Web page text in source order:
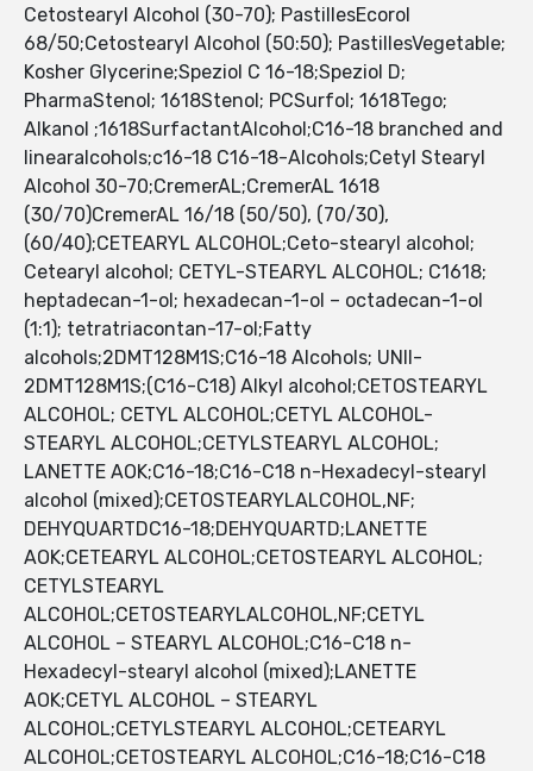
Cetostearyl Alcohol (30-70); PastillesEcorol
68/50;Cetostearyl Alcohol (50:50); PastillesVegetable;
Kosher Glycerine;Speziol C 16-18;Speziol D;
PharmaStenol; 1618Stenol; PCSurfol; 1618Tego;
Alkanol ;1618SurfactantAlcohol;C16-18 branched and
linearalcohols;c16-18 C16-18-Alcohols;Cetyl Stearyl
Alcohol 30-70;CremerAL;CremerAL 1618
(30/70)CremerAL 16/18 (50/50), (70/30),
(60/40);CETEARYL ALCOHOL;Ceto-stearyl alcohol;
Cetearyl alcohol; CETYL-STEARYL ALCOHOL; C1618;
heptadecan-1-ol; hexadecan-1-ol – octadecan-1-ol
(1:1); tetratriacontan-17-ol;Fatty
alcohols;2DMT128M1S;C16-18 Alcohols; UNII-
2DMT128M1S;(C16-C18) Alkyl alcohol;CETOSTEARYL
ALCOHOL; CETYL ALCOHOL;CETYL ALCOHOL-
STEARYL ALCOHOL;CETYLSTEARYL ALCOHOL;
LANETTE AOK;C16-18;C16-C18 n-Hexadecyl-stearyl
alcohol (mixed);CETOSTEARYLALCOHOL,NF;
DEHYQUARTDC16-18;DEHYQUARTD;LANETTE
AOK;CETEARYL ALCOHOL;CETOSTEARYL ALCOHOL;
CETYLSTEARYL
ALCOHOL;CETOSTEARYLALCOHOL,NF;CETYL
ALCOHOL – STEARYL ALCOHOL;C16-C18 n-
Hexadecyl-stearyl alcohol (mixed);LANETTE
AOK;CETYL ALCOHOL – STEARYL
ALCOHOL;CETYLSTEARYL ALCOHOL;CETEARYL
ALCOHOL;CETOSTEARYL ALCOHOL;C16-18;C16-C18